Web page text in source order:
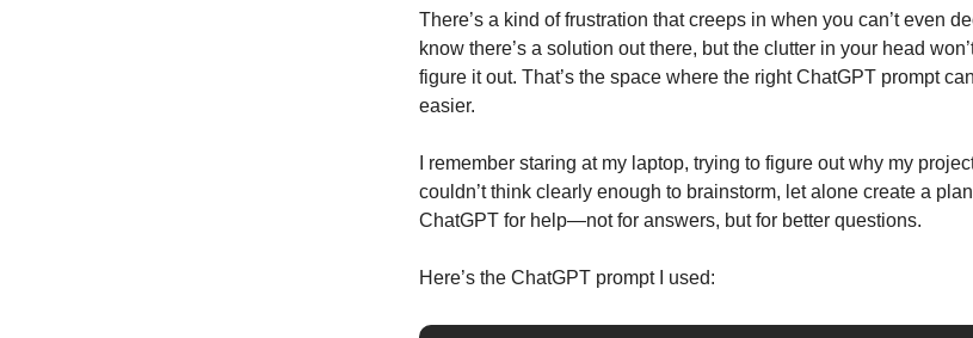
There’s a kind of frustration that creeps in when you can’t even
know there’s a solution out there, but the clutter in your head
figure it out. That’s the space where the right ChatGPT prompt
easier.
I remember staring at my laptop, trying to figure out why my
couldn’t think clearly enough to brainstorm, let alone create a
ChatGPT for help—not for answers, but for better questions.
Here’s the ChatGPT prompt I used: